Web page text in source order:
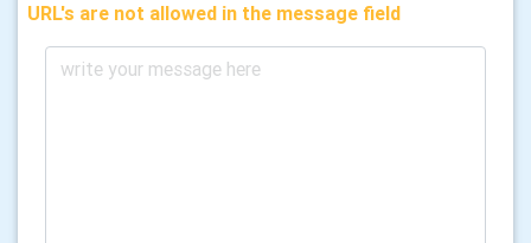
URL's are not allowed in the message field